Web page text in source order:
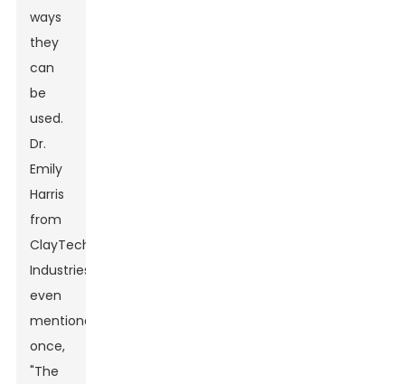
ways
they
can
be
used.
Dr.
Emily
Harris
from
ClayTech
Industries
even
mentioned
once,
"The